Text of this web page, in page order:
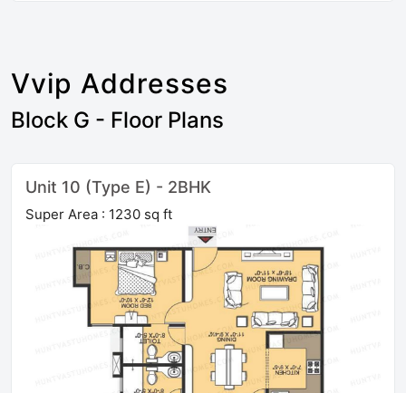
Vvip Addresses
Block G - Floor Plans
Unit 10 (Type E) - 2BHK
Super Area : 1230 sq ft